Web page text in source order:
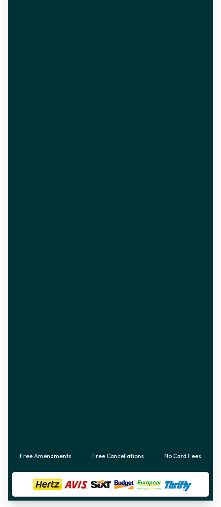
Free Amendments Free Cancellations No Card Fees